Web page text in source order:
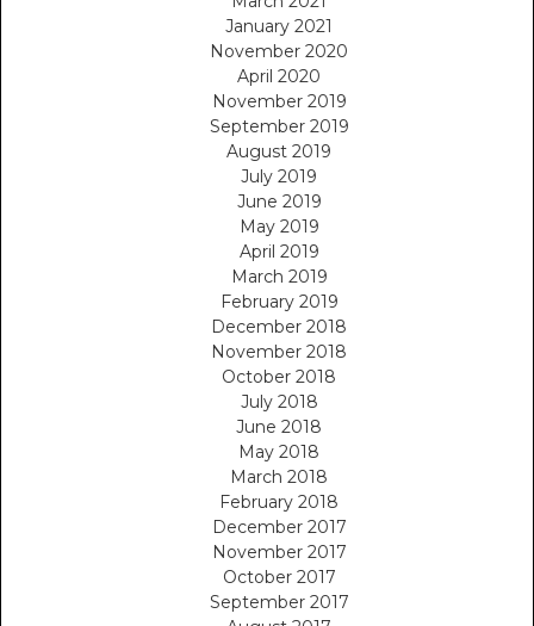
January 2021
November 2020
April 2020
November 2019
September 2019
August 2019
July 2019
June 2019
May 2019
April 2019
March 2019
February 2019
December 2018
November 2018
October 2018
July 2018
June 2018
May 2018
March 2018
February 2018
December 2017
November 2017
October 2017
September 2017